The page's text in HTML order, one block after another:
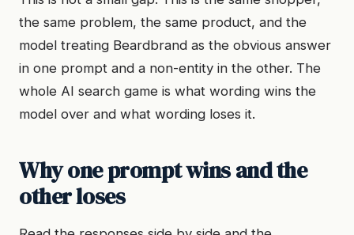
the same problem, the same product, and the
model treating Beardbrand as the obvious answer
in one prompt and a non-entity in the other. The
whole AI search game is what wording wins the
model over and what wording loses it.
Why one prompt wins and the
other loses